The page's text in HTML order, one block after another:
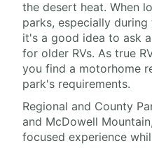
the desert heat. When
parks, especially
it's a good idea to ask
for older RVs. As true
you find a motorhome
park's requirements.
Regional and County
and McDowell
focused experience